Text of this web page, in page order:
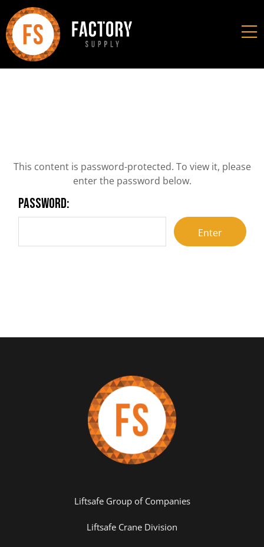
This content is password-protected. To view it, please
enter the password below.
Password:
Liftsafe Group of Companies
Liftsafe Crane Division